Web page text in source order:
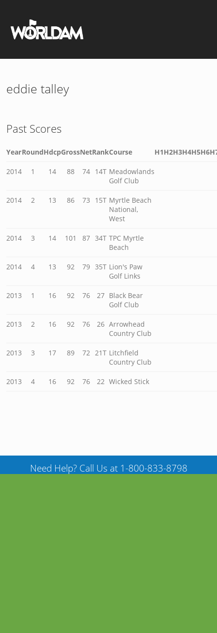
eddie talley
Past Scores
YearRoundHdcpGrossNetRankCourse H1H2H3H4H5H6
2014 1 14 88 74 14T Meadowlands
Golf Club
2014 2 13 86 73 15T Myrtle Beach
National,
West
2014 3 14 101 87 34T TPC Myrtle
Beach
2014 4 13 92 79 35T Lion's Paw
Golf Links
2013 1 16 92 76 27 Black Bear
Golf Club
2013 2 16 92 76 26 Arrowhead
Country Club
2013 3 17 89 72 21T Litchfield
Country Club
2013 4 16 92 76 22 Wicked Stick
Need Help? Call Us at 1-800-833-8798